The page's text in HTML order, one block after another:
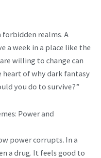
realms. A
a week in a place like the
willing to change can
of why dark fantasy
you do to survive?”
Power and
power corrupts. In a
a drug. It feels good to